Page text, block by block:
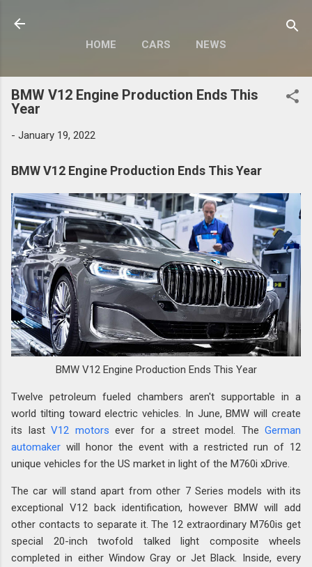
HOME CARS NEWS
MOTORCYCLES MORE…
MODIFY
BMW V12 Engine Production Ends This
Year
- January 19, 2022
BMW V12 Engine Production Ends This Year
BMW V12 Engine Production Ends This Year
Twelve petroleum fueled chambers aren't supportable in a
world tilting toward electric vehicles. In June, BMW will create
its last V12 motors ever for a street model. The German
automaker will honor the event with a restricted run of 12
unique vehicles for the US market in light of the M760i xDrive.
The car will stand apart from other 7 Series models with its
exceptional V12 back identification, however BMW will add
other contacts to separate it. The 12 extraordinary M760is get
special 20-inch twofold talked light composite wheels
completed in either Window Gray or Jet Black. Inside, every